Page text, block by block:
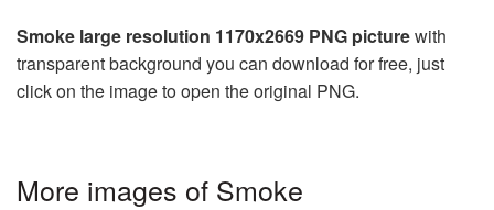
Smoke large resolution 1170x2669 PNG picturewith
transparent background you can download for free, just
click on the image to open the original PNG.
More images of Smoke